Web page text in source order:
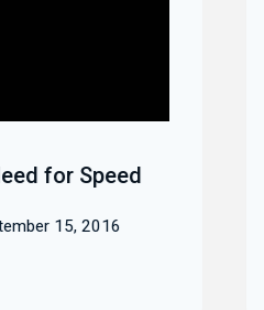
for Speed
15, 2016